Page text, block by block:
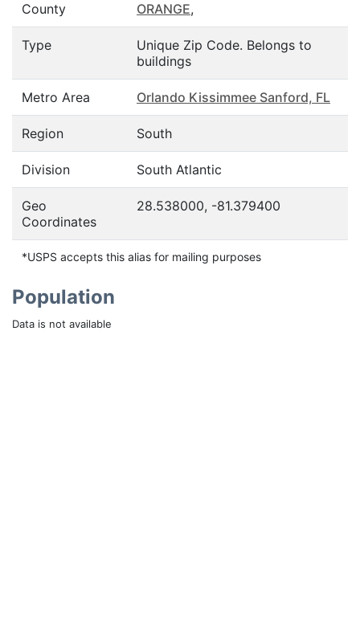
County ORANGE,
Type
Unique Zip Code. Belongs to
buildings
Metro Area Orlando Kissimmee Sanford, FL
Region South
Division South Atlantic
Geo
Coordinates
28.538000, -81.379400
*USPS accepts this alias for mailing purposes
Population
Data is not available